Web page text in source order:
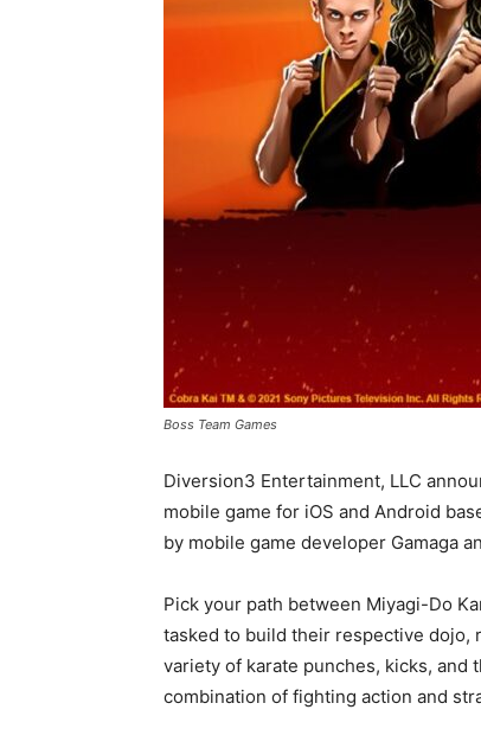
Boss Team Games
Diversion3 Entertainment, LLC
mobile game for iOS and Android
by mobile game developer Gamaga
Pick your path between Miyagi-Do
tasked to build their respective dojo,
variety of karate punches, kicks, and
combination of fighting action and